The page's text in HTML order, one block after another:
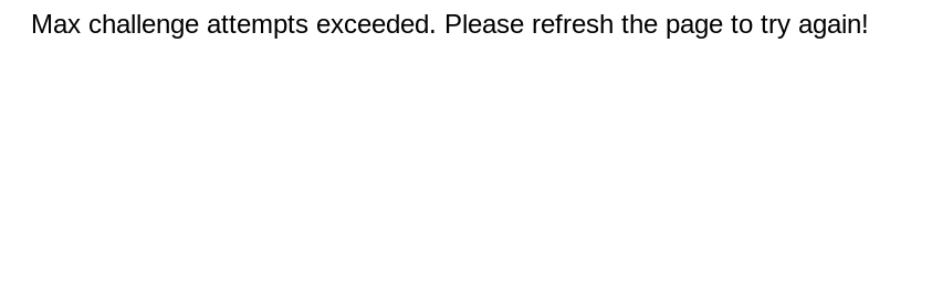
Max challenge attempts exceeded. Please refresh the page to try again!